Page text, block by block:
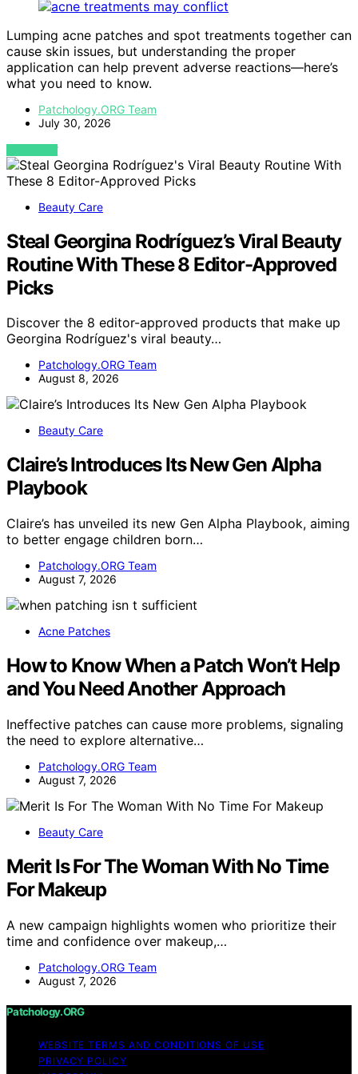
Lumping acne patches and spot treatments together can
cause skin issues, but understanding the proper
application can help prevent adverse reactions—here’s
what you need to know.
Patchology.ORG Team
July 30, 2026
VIEW POST
Beauty Care
Steal Georgina Rodríguez’s Viral Beauty
Routine With These 8 Editor-Approved
Picks
Discover the 8 editor-approved products that make up
Georgina Rodríguez's viral beauty…
Patchology.ORG Team
August 8, 2026
Beauty Care
Claire’s Introduces Its New Gen Alpha
Playbook
Claire’s has unveiled its new Gen Alpha Playbook, aiming
to better engage children born…
Patchology.ORG Team
August 7, 2026
Acne Patches
How to Know When a Patch Won’t Help
and You Need Another Approach
Ineffective patches can cause more problems, signaling
the need to explore alternative…
Patchology.ORG Team
August 7, 2026
Beauty Care
Merit Is For The Woman With No Time
For Makeup
A new campaign highlights women who prioritize their
time and confidence over makeup,…
Patchology.ORG Team
August 7, 2026
Patchology.ORG
WEBSITE TERMS AND CONDITIONS OF USE
PRIVACY POLICY